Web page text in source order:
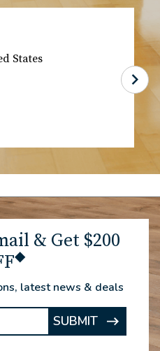
the day of
The process went
& Get $200
◆
latest news & deals
SUBMIT
ARROW